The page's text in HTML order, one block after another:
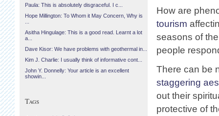
How are
tourism
seasons of
people
There can be
staggering
out their
protective of
Paula: This is absolutely disgraceful. I c...
Hope Millington: To Whom it May Concern, Why is
Asitha Hingulage: This is a good read. Learnt a lot
a...
Dave Kisor: We have problems with geothermal in...
Kim J. Charlie: I usually think of informative cont...
John Y. Donnelly: Your article is an excellent
showin...
Tags